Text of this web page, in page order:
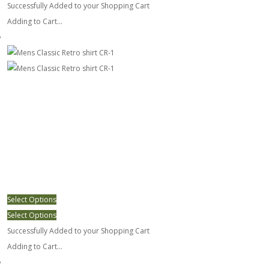
Successfully Added to your Shopping Cart
Adding to Cart...
Select Options
Select Options
Successfully Added to your Shopping Cart
Adding to Cart...